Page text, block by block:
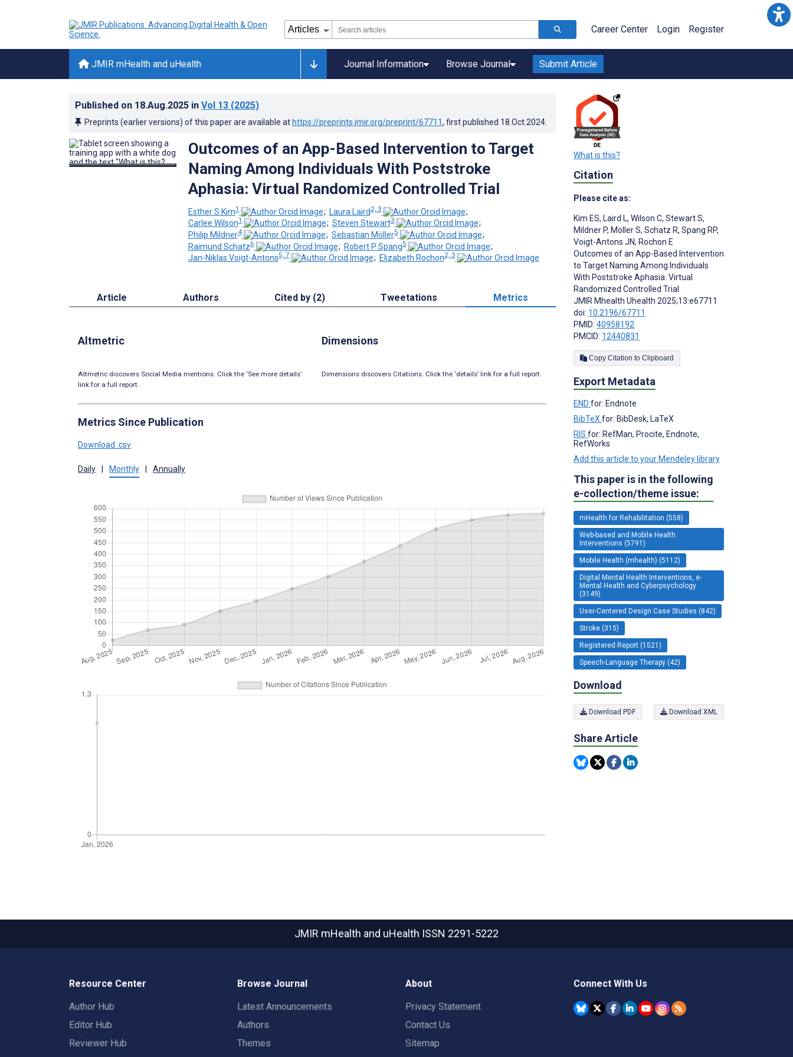
Career Center Login Register
JMIR mHealth and uHealth Journal Information Browse Journal Submit Article
Published on 18.Aug.2025 in Vol 13 (2025)
Preprints (earlier versions) of this paper are available at https://preprints.jmir.org/preprint/67711, first published 18.Oct.2024
Outcomes of an App-Based Intervention to Target
Naming Among Individuals With Poststroke
Aphasia: Virtual Randomized Controlled Trial
Esther S Kim1 ; Laura Laird2, 3
;
Carlee Wilson1 ; Steven Stewart3
;
Philip Mildner4 ; Sebastian Möller5
;
Raimund Schatz6 ; Robert P Spang5
;
Jan-Niklas Voigt-Antons5, 7 ; Elizabeth Rochon2, 3
Article Authors Cited by (2) Tweetations Metrics
Altmetric
Altmetric discovers Social Media mentions. Click the ‘See more details’
link for a full report.
Dimensions
Dimensions discovers Citations. Click the ‘details’ link for a full report.
Metrics Since Publication
Download .csv
Daily Monthly Annually
What is this?
Citation
Please cite as:
Kim ES, Laird L, Wilson C, Stewart S,
Mildner P, Möller S, Schatz R, Spang RP,
Voigt-Antons JN, Rochon E
Outcomes of an App-Based Intervention
to Target Naming Among Individuals
With Poststroke Aphasia: Virtual
Randomized Controlled Trial
JMIR Mhealth Uhealth 2025;13:e67711
doi: 10.2196/67711
PMID: 40958192
PMCID: 12440831
Copy Citation to Clipboard
Export Metadata
END for: Endnote
BibTeXfor: BibDesk, LaTeX
RIS for: RefMan, Procite, Endnote,
RefWorks
Add this article to your Mendeley library
This paper is in the following
e-collection/theme issue:
mHealth for Rehabilitation (558)
Web-based and Mobile Health
Interventions (5791)
Mobile Health (mhealth) (5112)
Digital Mental Health Interventions, e-
Mental Health and Cyberpsychology
(3149)
User-Centered Design Case Studies (842)
Stroke (315)
Registered Report (1521)
Speech-Language Therapy (42)
Download
Download PDF Download XML
Share Article
JMIR mHealth and uHealth ISSN 2291-5222
Resource Center
Author Hub
Editor Hub
Reviewer Hub
Browse Journal
Latest Announcements
Authors
Themes
About
Privacy Statement
Contact Us
Sitemap
Connect With Us